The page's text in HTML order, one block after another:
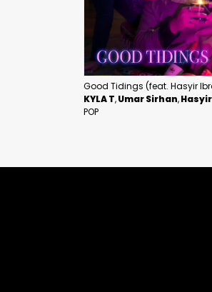
Good Tidings (feat. Hasyir
KYLA T Umar Sirhan
POP